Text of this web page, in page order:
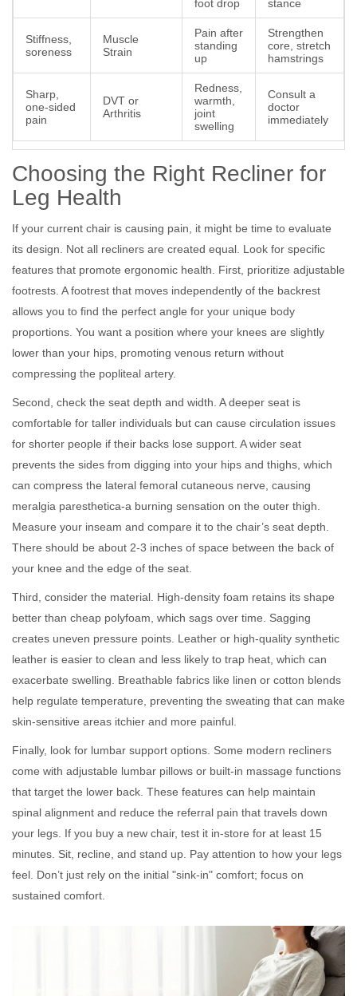
foot drop stance
Stiffness,
soreness
Muscle
Strain
Pain after
standing
up
Strengthen
core, stretch
hamstrings
Sharp,
one-sided
pain
DVT or
Arthritis
Redness,
warmth,
joint
swelling
Consult a
doctor
immediately
Choosing the Right Recliner for
Leg Health
If your current chair is causing pain, it might be time to evaluate
its design. Not all recliners are created equal. Look for specific
features that promote ergonomic health. First, prioritize adjustable
footrests. A footrest that moves independently of the backrest
allows you to find the perfect angle for your unique body
proportions. You want a position where your knees are slightly
lower than your hips, promoting venous return without
compressing the popliteal artery.
Second, check the seat depth and width. A deeper seat is
comfortable for taller individuals but can cause circulation issues
for shorter people if their backs lose support. A wider seat
prevents the sides from digging into your hips and thighs, which
can compress the lateral femoral cutaneous nerve, causing
meralgia paresthetica-a burning sensation on the outer thigh.
Measure your inseam and compare it to the chair’s seat depth.
There should be about 2-3 inches of space between the back of
your knee and the edge of the seat.
Third, consider the material. High-density foam retains its shape
better than cheap polyfoam, which sags over time. Sagging
creates uneven pressure points. Leather or high-quality synthetic
leather is easier to clean and less likely to trap heat, which can
exacerbate swelling. Breathable fabrics like linen or cotton blends
help regulate temperature, preventing the sweating that can make
skin-sensitive areas itchier and more painful.
Finally, look for lumbar support options. Some modern recliners
come with adjustable lumbar pillows or built-in massage functions
that target the lower back. These features can help maintain
spinal alignment and reduce the referral pain that travels down
your legs. If you buy a new chair, test it in-store for at least 15
minutes. Sit, recline, and stand up. Pay attention to how your legs
feel. Don’t just rely on the initial "sink-in" comfort; focus on
sustained comfort.